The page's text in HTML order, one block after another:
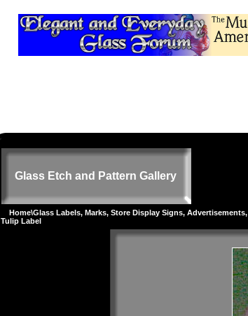
Glass Etch and Pattern Gallery
Home\Glass Labels, Marks, Store Display Signs,
Tulip Label